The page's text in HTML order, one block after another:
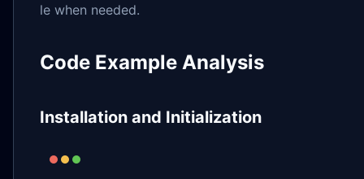
le when needed.
Code Example Analysis
Installation and Initialization